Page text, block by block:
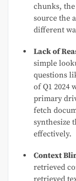
chunks,
source the
different
Lack of
simple
questions
of Q1 2024
primary
fetch
synthesize
effectively.
Context
retrieved
retrieved